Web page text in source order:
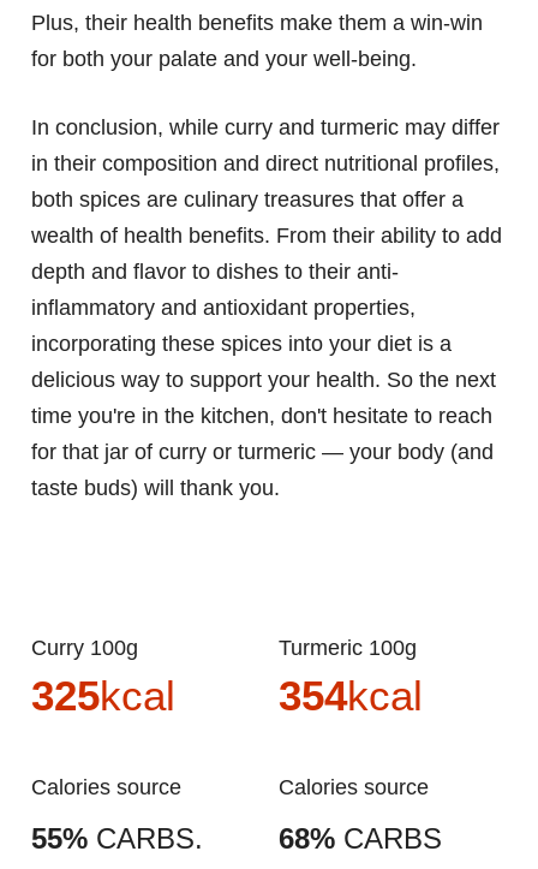
Plus, their health benefits make them a win-win
for both your palate and your well-being.
In conclusion, while curry and turmeric may differ
in their composition and direct nutritional profiles,
both spices are culinary treasures that offer a
wealth of health benefits. From their ability to add
depth and flavor to dishes to their anti-
inflammatory and antioxidant properties,
incorporating these spices into your diet is a
delicious way to support your health. So the next
time you're in the kitchen, don't hesitate to reach
for that jar of curry or turmeric — your body (and
taste buds) will thank you.
Curry 100g
325kcal
Calories source
55% CARBS.
Turmeric 100g
354kcal
Calories source
68% CARBS